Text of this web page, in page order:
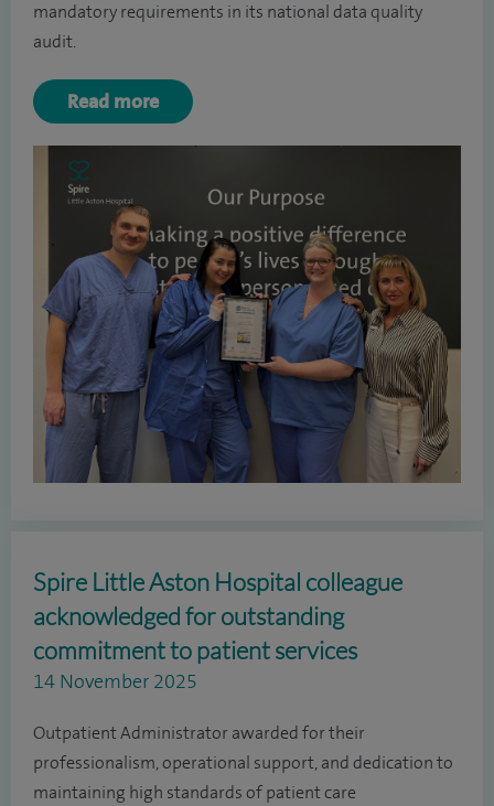
mandatory requirements in its national data quality
audit.
Read more
Spire Little Aston Hospital colleague
acknowledged for outstanding
commitment to patient services
14 November 2025
Outpatient Administrator awarded for their
professionalism, operational support, and dedication to
maintaining high standards of patient care